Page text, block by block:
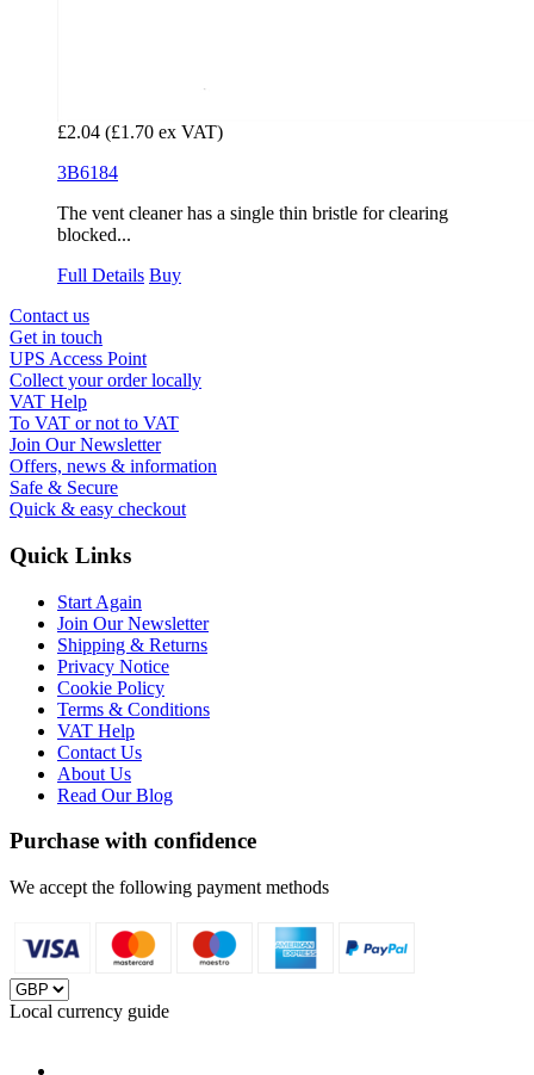
£2.04 (£1.70 ex VAT)
3B6184
The vent cleaner has a single thin bristle for clearing
blocked...
Full Details Buy
Contact us
Get in touch
UPS Access Point
Collect your order locally
VAT Help
To VAT or not to VAT
Join Our Newsletter
Offers, news & information
Safe & Secure
Quick & easy checkout
Quick Links
Start Again
Join Our Newsletter
Shipping & Returns
Privacy Notice
Cookie Policy
Terms & Conditions
VAT Help
Contact Us
About Us
Read Our Blog
Purchase with confidence
We accept the following payment methods
Local currency guide